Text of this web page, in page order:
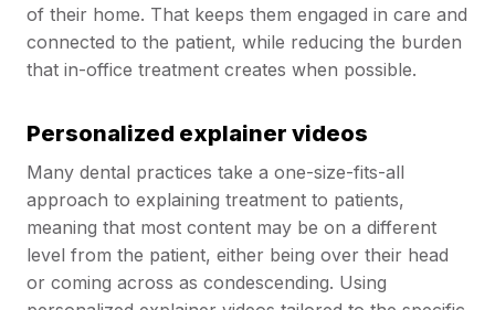
of their home. That keeps them engaged in care and
connected to the patient, while reducing the burden
that in-office treatment creates when possible.
Personalized explainer videos
Many dental practices take a one-size-fits-all
approach to explaining treatment to patients,
meaning that most content may be on a different
level from the patient, either being over their head
or coming across as condescending. Using